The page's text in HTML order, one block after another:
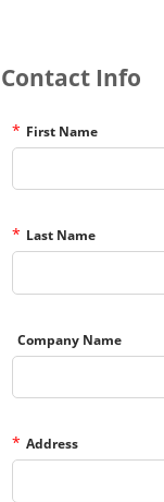
Contact Info
* First Name
* Last Name
Company Name
* Address